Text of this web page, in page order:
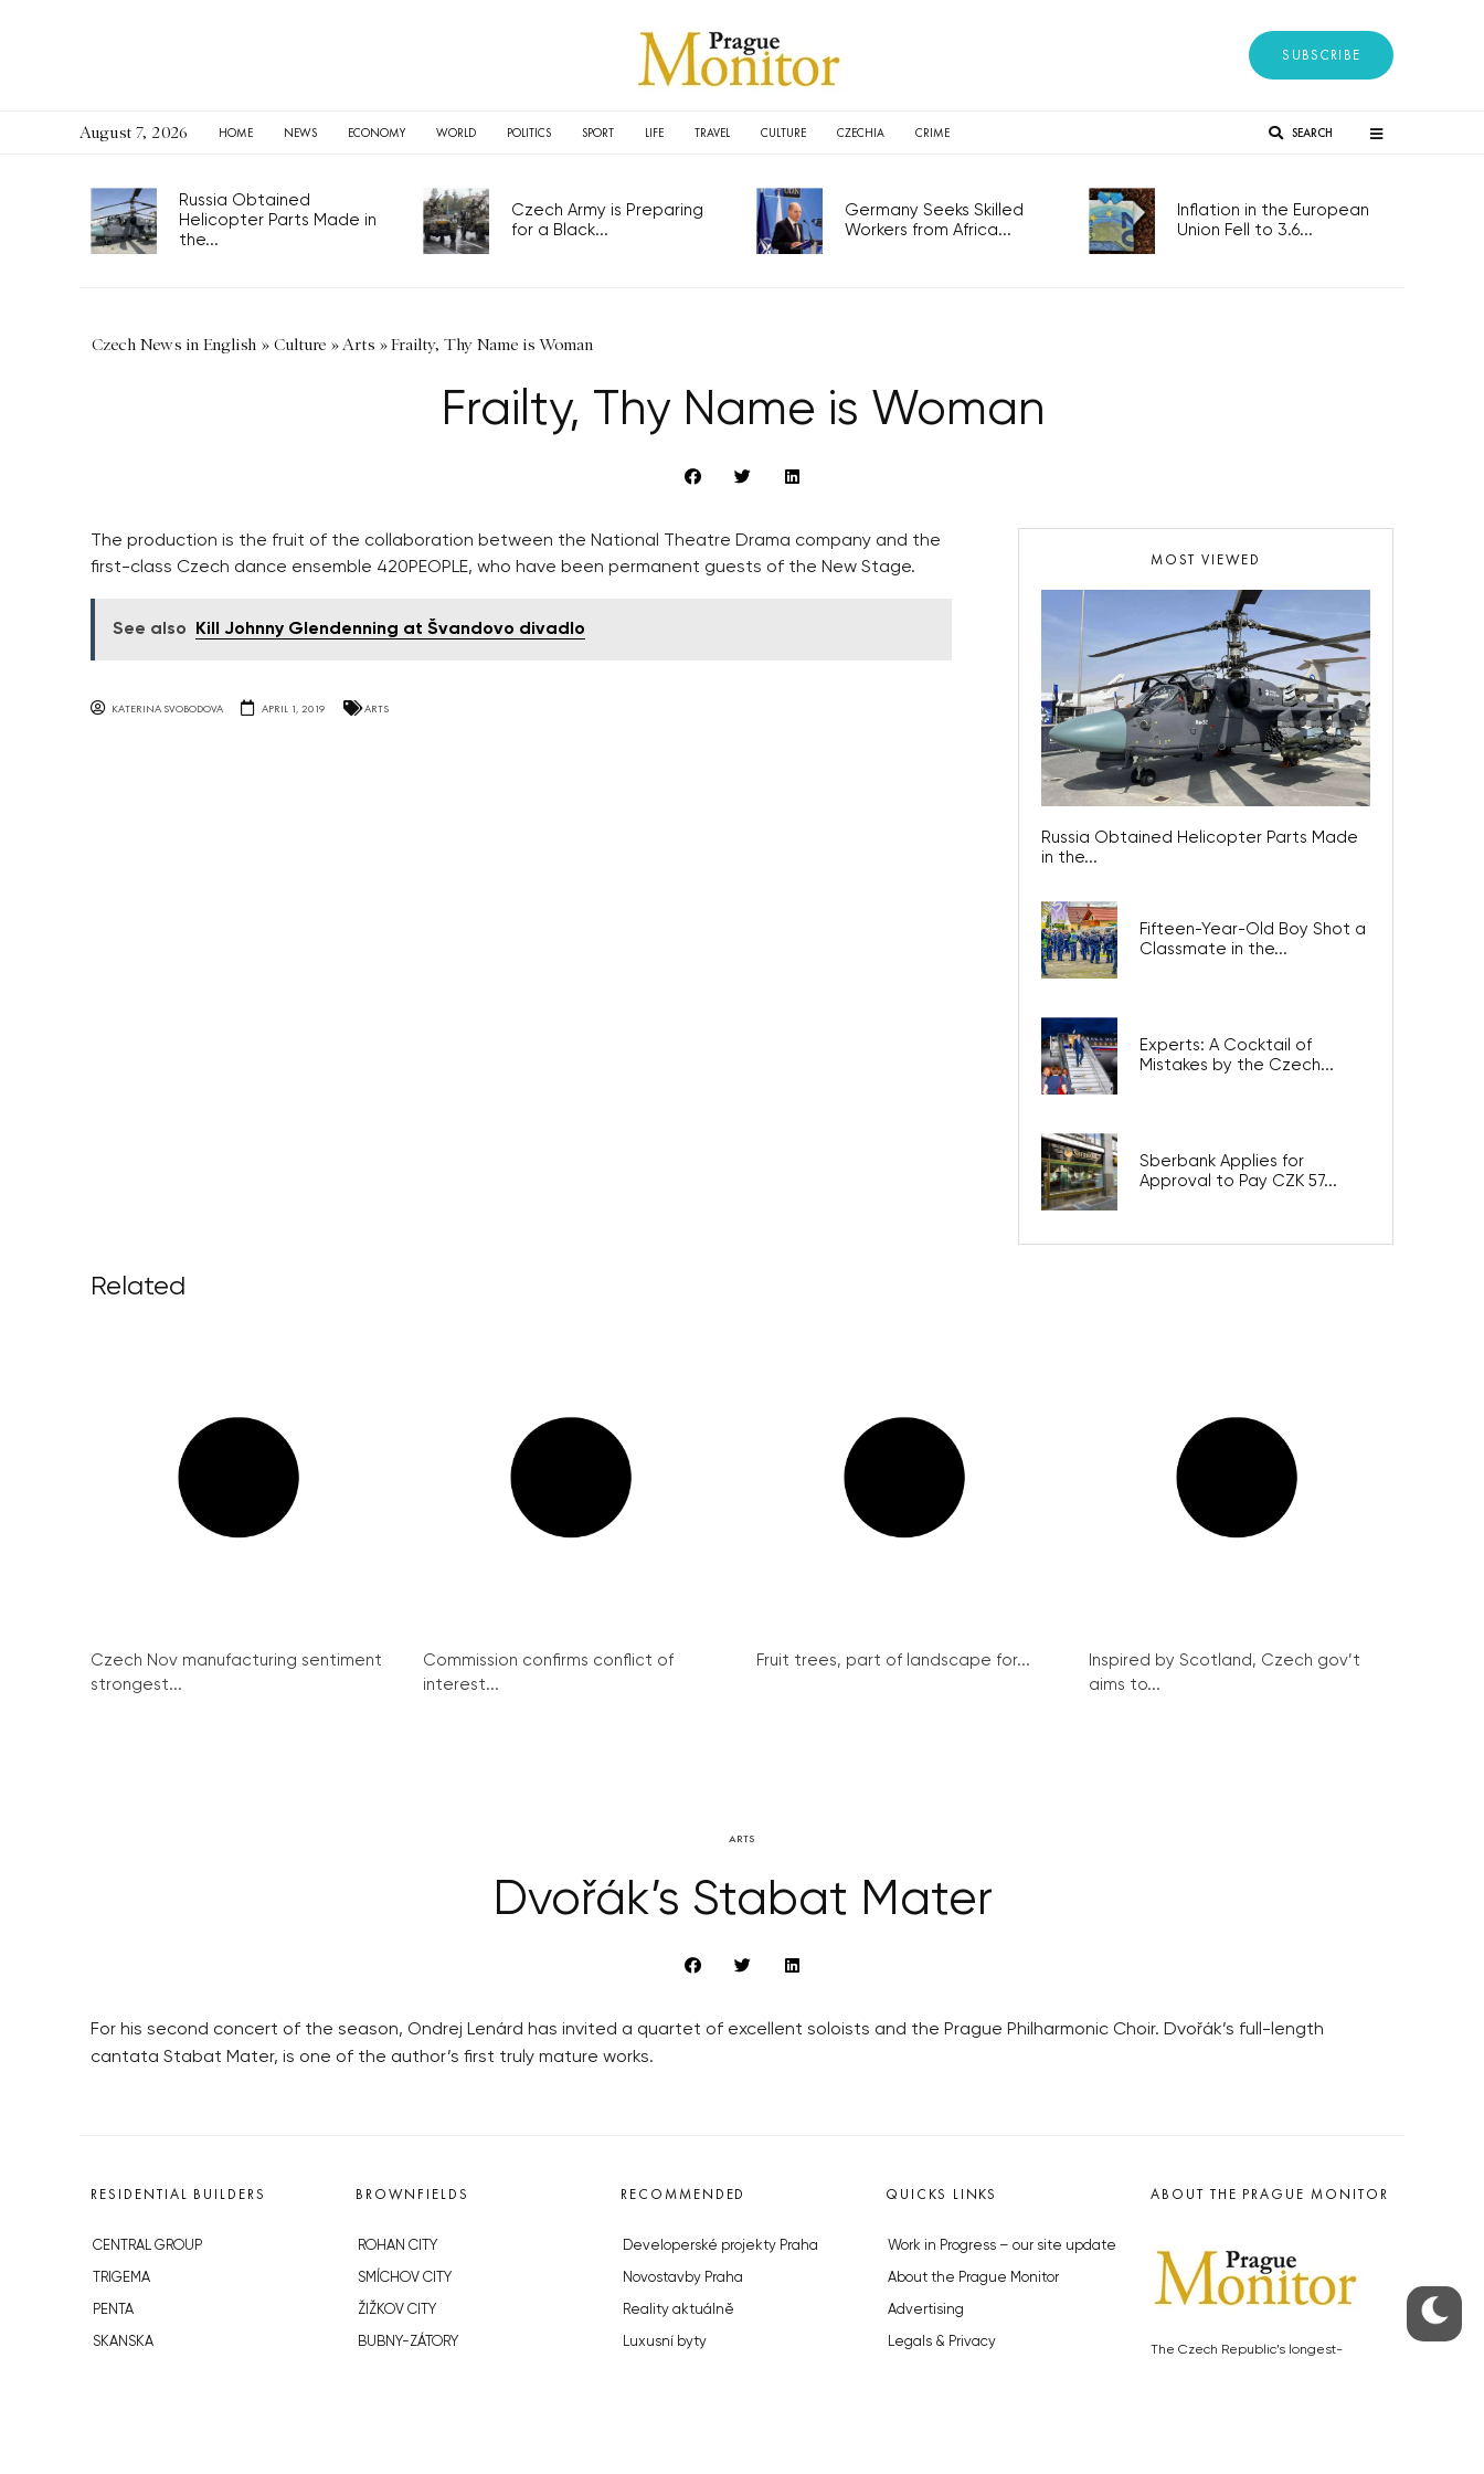
SUBSCRIBE
August 7, 2026 HOME NEWS ECONOMY WORLD POLITICS SPORT LIFE TRAVEL CULTURE CZECHIA CRIME SEARCH
Russia Obtained
Helicopter Parts Made in
the...
Czech Army is Preparing
for a Black...
Germany Seeks Skilled
Workers from Africa...
Inflation in the European
Union Fell to 3.6...
Czech News in English » Culture » Arts »Frailty, Thy Name is Woman
Frailty, Thy Name is Woman
The production is the fruit of the collaboration between the National Theatre Drama company and the
first-class Czech dance ensemble 420PEOPLE, who have been permanent guests of the New Stage.
See also Kill Johnny Glendenning at Švandovo divadlo
KATERINA SVOBODOVA APRIL 1, 2019 ARTS
MOST VIEWED
Russia Obtained Helicopter Parts Made
in the...
Fifteen-Year-Old Boy Shot a
Classmate in the...
Experts: A Cocktail of
Mistakes by the Czech...
Sberbank Applies for
Approval to Pay CZK 57...
Related
Czech Nov manufacturing sentiment
strongest...
Commission confirms conflict of
interest...
Fruit trees, part of landscape for...
Inspired by Scotland, Czech gov’t
aims to...
ARTS
Dvořák’s Stabat Mater
For his second concert of the season, Ondrej Lenárd has invited a quartet of excellent soloists and the Prague Philharmonic Choir. Dvořák’s full-length
cantata Stabat Mater, is one of the author’s first truly mature works.
RESIDENTIAL BUILDERS
CENTRAL GROUP
TRIGEMA
PENTA
SKANSKA
BROWNFIELDS
ROHAN CITY
SMÍCHOV CITY
ŽIŽKOV CITY
BUBNY-ZÁTORY
RECOMMENDED
Developerské projekty Praha
Novostavby Praha
Reality aktuálně
Luxusní byty
QUICKS LINKS
Work in Progress – our site update
About the Prague Monitor
Advertising
Legals & Privacy
ABOUT THE PRAGUE MONITOR
The Czech Republic’s longest-